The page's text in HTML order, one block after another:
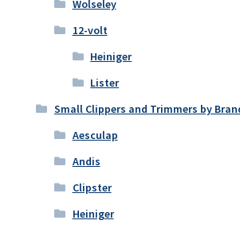
Wolseley
12-volt
Heiniger
Lister
Small Clippers and Trimmers by
Aesculap
Andis
Clipster
Heiniger